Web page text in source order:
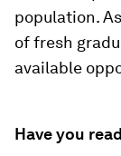
population.
of fresh
available
Have you